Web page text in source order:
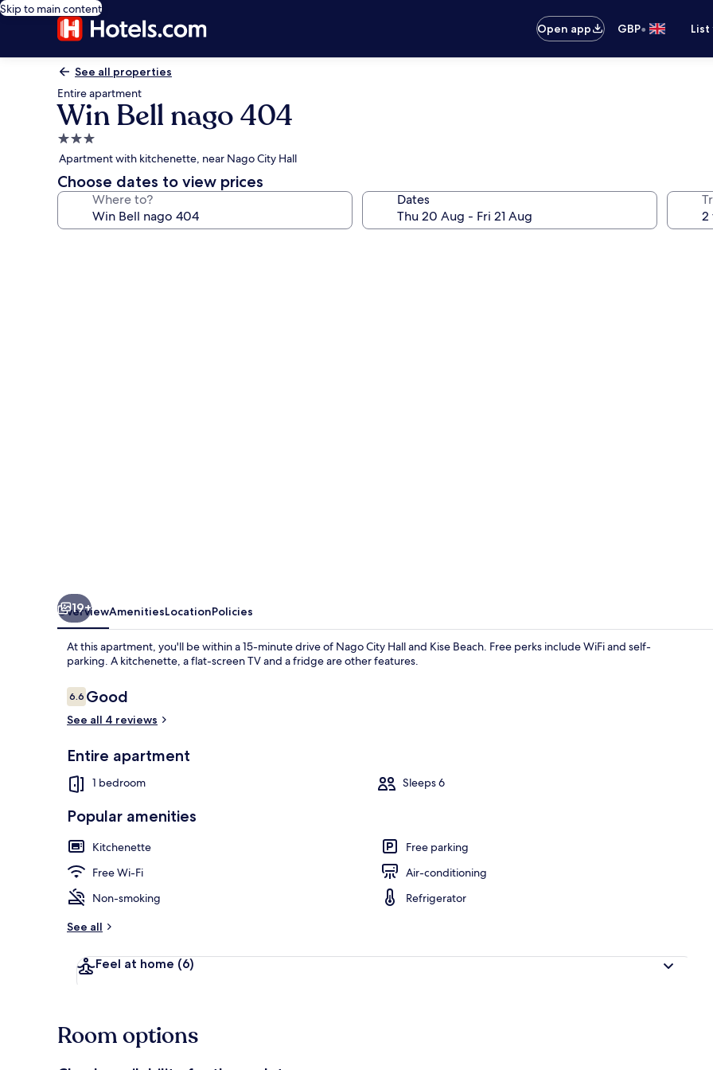
Skip to main content
Open app
GBP•
See all properties
Entire apartment
Win Bell nago 404
3.0
star
property
Apartment with kitchenette, near Nago City Hall
Choose dates to view prices
Where to? Dates
Property entrance
19+
OverviewAmenitiesLocationPolicies
At this apartment, you'll be within a 15-minute drive of Nago City Hall and Kise Beach. Free perks include WiFi and self-
parking. A kitchenette, a flat-screen TV and a fridge are other features.
Reviews
6.66.6 out of 10
Good
See all 4 reviews
Entire apartment
1 bedroom Sleeps 6
Popular amenities
Kitchenette
Free parking
Free Wi-Fi
Air-conditioning
Non-smoking
Refrigerator
See all
Feel at home (6)
Room options